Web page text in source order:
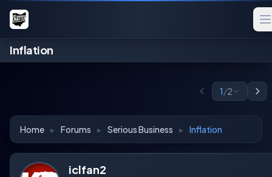
Inflation
1/2
Home ▸ Forums ▸ Serious Business ▸ Inflation
iclfan2